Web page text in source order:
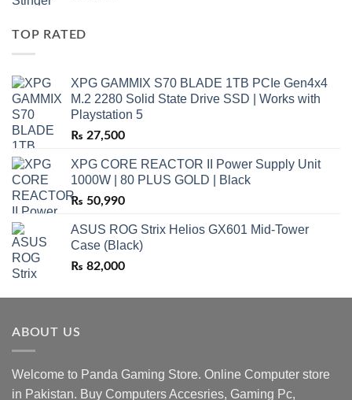
TOP RATED
XPG GAMMIX S70 BLADE 1TB PCIe Gen4x4
M.2 2280 Solid State Drive SSD | Works with
Playstation 5
₨ 27,500
XPG CORE REACTOR II Power Supply Unit
1000W | 80 PLUS GOLD | Black
₨ 50,990
ASUS ROG Strix Helios GX601 Mid-Tower
Case (Black)
₨ 82,000
ABOUT US
Welcome to Panda Gaming Store. Online Computer store
in Pakistan. Buy Computers Accesries, Gaming Pc,